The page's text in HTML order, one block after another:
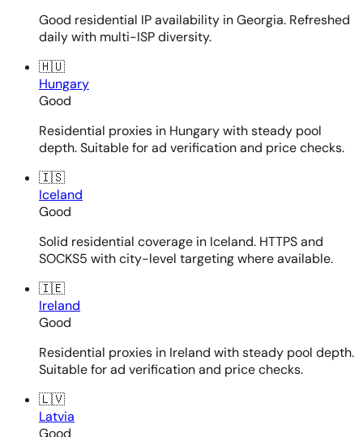
Good residential IP availability in Georgia. Refreshed
daily with multi-ISP diversity.
🇭🇺
Hungary
Good
Residential proxies in Hungary with steady pool
depth. Suitable for ad verification and price checks.
🇮🇸
Iceland
Good
Solid residential coverage in Iceland. HTTPS and
SOCKS5 with city-level targeting where available.
🇮🇪
Ireland
Good
Residential proxies in Ireland with steady pool depth.
Suitable for ad verification and price checks.
🇱🇻
Latvia